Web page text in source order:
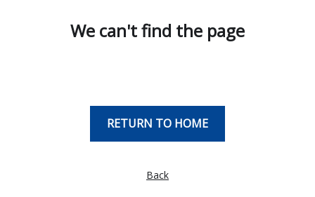
We can't find the page
RETURN TO HOME
Back